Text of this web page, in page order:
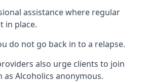
assistance where regular
in place.
do not go back in to a relapse.
also urge clients to join
as Alcoholics anonymous.